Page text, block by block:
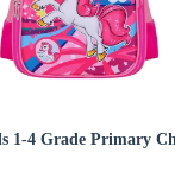
1-4 Grade Primary